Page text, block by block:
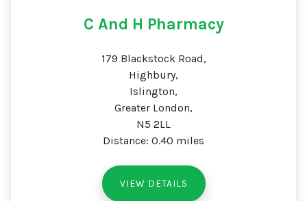
C And H Pharmacy
179 Blackstock Road,
Highbury,
Islington,
Greater London,
N5 2LL
Distance: 0.40 miles
VIEW DETAILS